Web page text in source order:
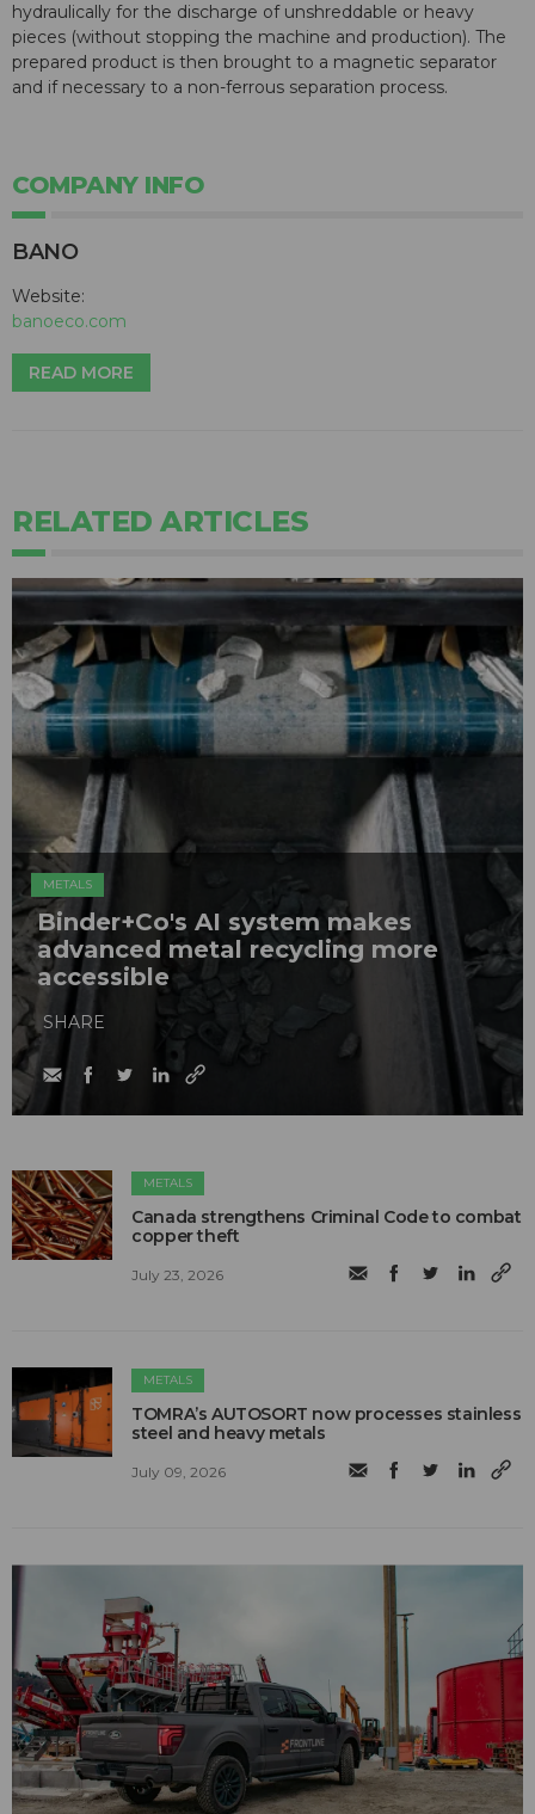
hydraulically for the discharge of unshreddable or heavy
pieces (without stopping the machine and production). The
prepared product is then brought to a magnetic separator
and if necessary to a non-ferrous separation process.
COMPANY INFO
BANO
Website:
banoeco.com
READ MORE
RELATED ARTICLES
METALS
Binder+Co's AI system makes
advanced metal recycling more
accessible
SHARE
METALS
Canada strengthens Criminal Code to combat
copper theft
July 23, 2026
METALS
TOMRA’s AUTOSORT now processes stainless
steel and heavy metals
July 09, 2026